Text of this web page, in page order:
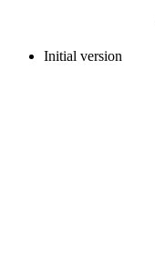
Initial version